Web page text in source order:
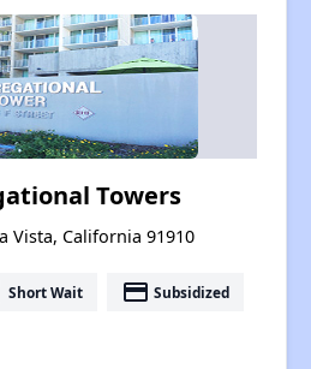
Towers
Vista, California 91910
Short Wait payment Subsidized